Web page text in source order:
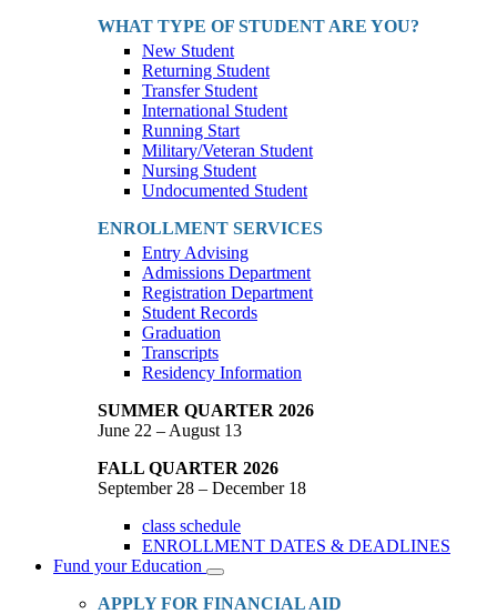
WHAT TYPE OF STUDENT ARE YOU?
New Student
Returning Student
Transfer Student
International Student
Running Start
Military/Veteran Student
Nursing Student
Undocumented Student
ENROLLMENT SERVICES
Entry Advising
Admissions Department
Registration Department
Student Records
Graduation
Transcripts
Residency Information
SUMMER QUARTER 2026
June 22 – August 13
FALL QUARTER 2026
September 28 – December 18
class schedule
ENROLLMENT DATES & DEADLINES
Fund your Education
Toggle
Dropdown
APPLY FOR FINANCIAL AID